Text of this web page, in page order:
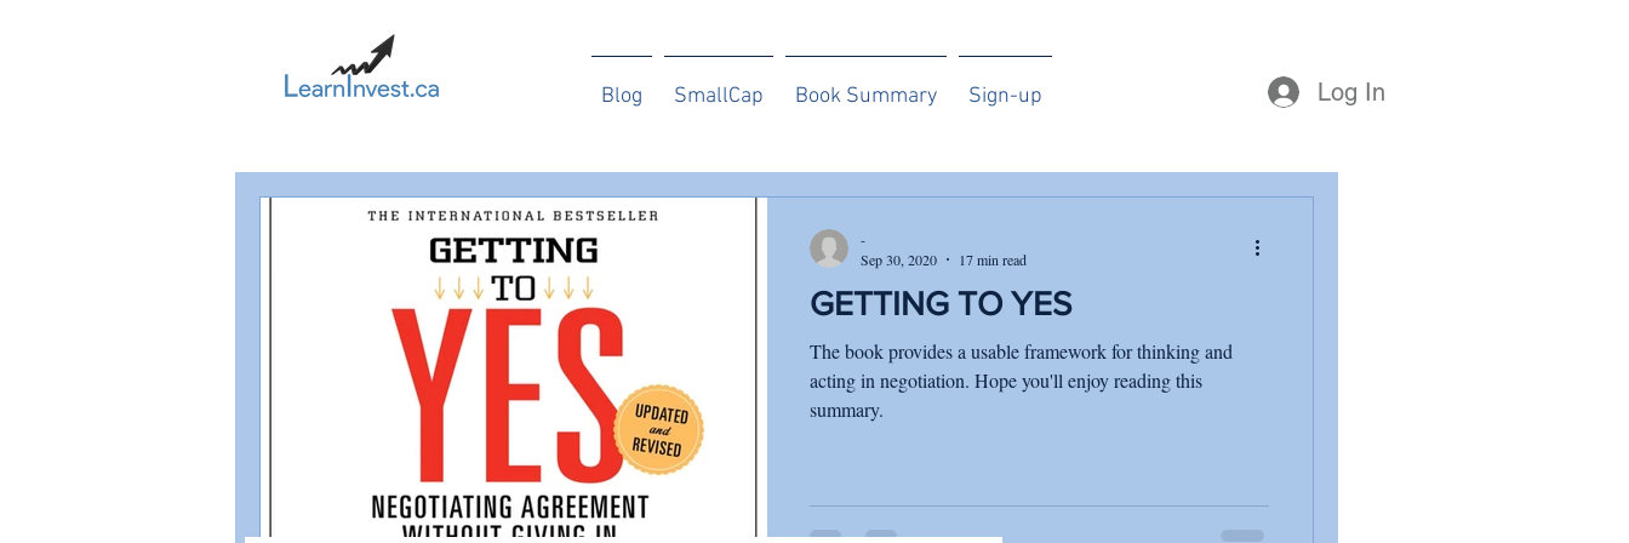
Blog SmallCap Book Summary Sign-up Log In
GETTING TO YES
The book provides a usable framework for thinking and
acting in negotiation. Hope you'll enjoy reading this
summary.
-
Sep 30, 2020
17 min read